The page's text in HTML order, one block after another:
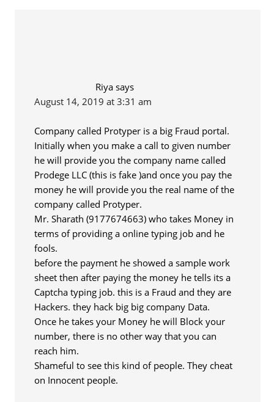
Riya says
August 14, 2019 at 3:31 am
Company called Protyper is a big Fraud portal.
Initially when you make a call to given number
he will provide you the company name called
Prodege LLC (this is fake )and once you pay the
money he will provide you the real name of the
company called Protyper.
Mr. Sharath (9177674663) who takes Money in
terms of providing a online typing job and he
fools.
before the payment he showed a sample work
sheet then after paying the money he tells its a
Captcha typing job. this is a Fraud and they are
Hackers. they hack big big company Data.
Once he takes your Money he will Block your
number, there is no other way that you can
reach him.
Shameful to see this kind of people. They cheat
on Innocent people.